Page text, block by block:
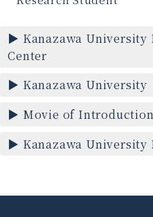
Kanazawa
Center
Kanazawa University
Movie of Introduction
Kanazawa University